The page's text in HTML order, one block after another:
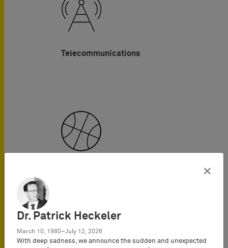
Telecommunications
×
Dr. Patrick Heckeler
March 10, 1980–July 12, 2026
With deep sadness, we announce the sudden and unexpected